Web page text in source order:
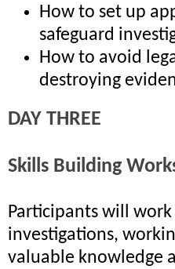
How to set up
safeguard
How to avoid
destroying
DAY THREE
Skills Building
Participants will
investigations,
valuable knowledge